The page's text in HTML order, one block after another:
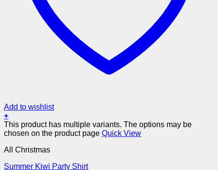
Add to wishlist
+
This product has multiple variants. The options may be
chosen on the product page Quick View
All Christmas
Summer Kiwi Party Shirt